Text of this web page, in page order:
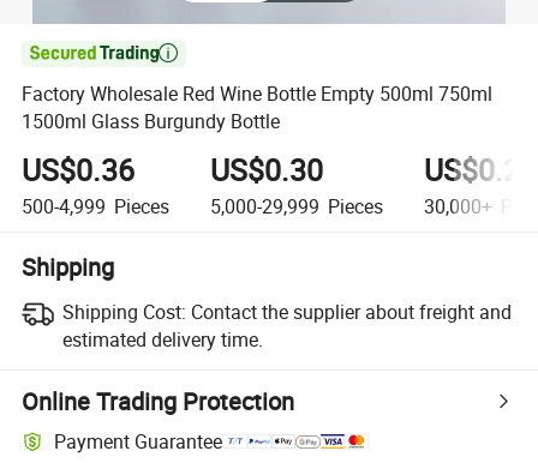

Factory Wholesale Red Wine Bottle Empty 500ml 750ml
1500ml Glass Burgundy Bottle
US$0.36
500-4,999 Pieces
US$0.30
5,000-29,999 Pieces
US$0.21
30,000+
Shipping
Shipping Cost: Contact the supplier about freight and
estimated delivery time.
Online Trading Protection
Payment Guarantee